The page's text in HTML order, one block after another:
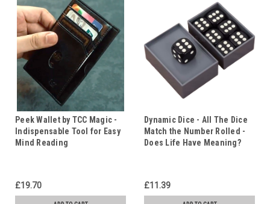
Peek Wallet by TCC Magic -
Indispensable Tool for Easy
Mind Reading
£19.70
Dynamic Dice - All The Dice
Match the Number Rolled -
Does Life Have Meaning?
£11.39